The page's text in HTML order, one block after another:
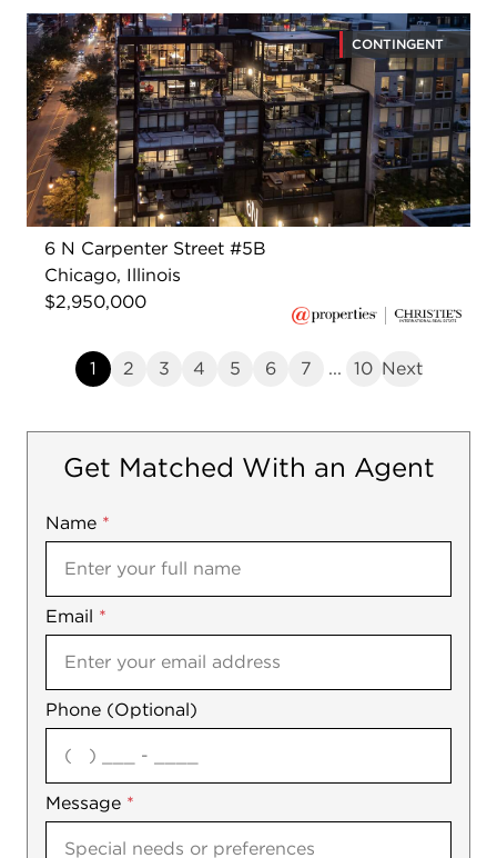
CONTINGENT
6 N Carpenter Street #5B
Chicago, Illinois
$2,950,000
1 2 3 4 5 6 7 ... 10 Next
Get Matched With an Agent
Name *
Email *
Phone (Optional)
Message *
Mobile
Notes
agree